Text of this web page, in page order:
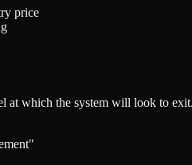
floor
price
at which the system will look to